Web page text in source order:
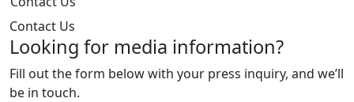
Contact Us
Looking for media information?
Fill out the form below with your press inquiry, and we’ll
be in touch.